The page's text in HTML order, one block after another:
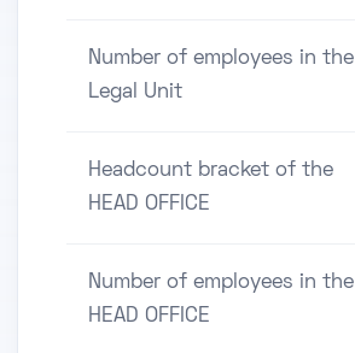
Number of employees in the
Legal Unit
Headcount bracket of the
HEAD OFFICE
Number of employees in the
HEAD OFFICE